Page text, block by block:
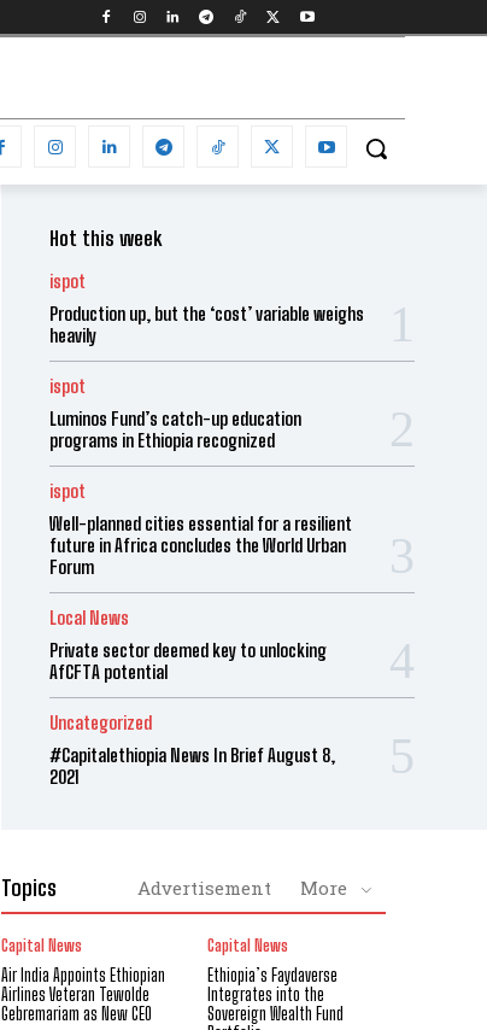
Hot this week
ispot
Production up, but the ‘cost’ variable weighs
heavily
ispot
Luminos Fund’s catch-up education
programs in Ethiopia recognized
ispot
Well-planned cities essential for a resilient
future in Africa concludes the World Urban
Forum
Local News
Private sector deemed key to unlocking
AfCFTA potential
Uncategorized
#Capitalethiopia News In Brief August 8,
2021
Topics Advertisement More
Capital News
Air India Appoints Ethiopian
Airlines Veteran Tewolde
Gebremariam as New CEO
Capital News
Ethiopia’s Faydaverse
Integrates into the
Sovereign Wealth Fund